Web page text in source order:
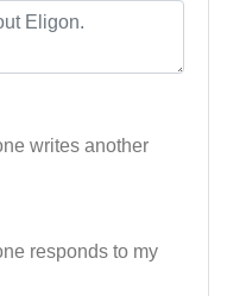
writes another
responds to my